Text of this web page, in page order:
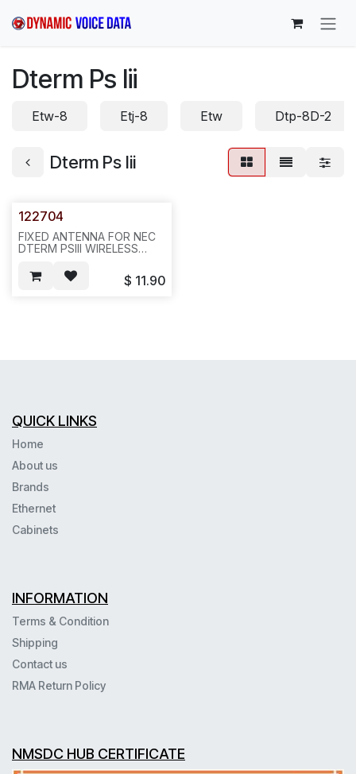
Dterm Ps Iii
Etw-8 Etj-8 Etw Dtp-8D-2
Dterm Ps Iii
122704
FIXED ANTENNA FOR NEC
DTERM PSIII WIRELESS
PER SET), REQ1280--G21
$ 11.90
QUICK LINKS
Home
About us
Brands
Ethernet
Cabinets
INFORMATION
Terms & Condition
Shipping
Contact us
RMA Return Policy
NMSDC HUB CERTIFICATE